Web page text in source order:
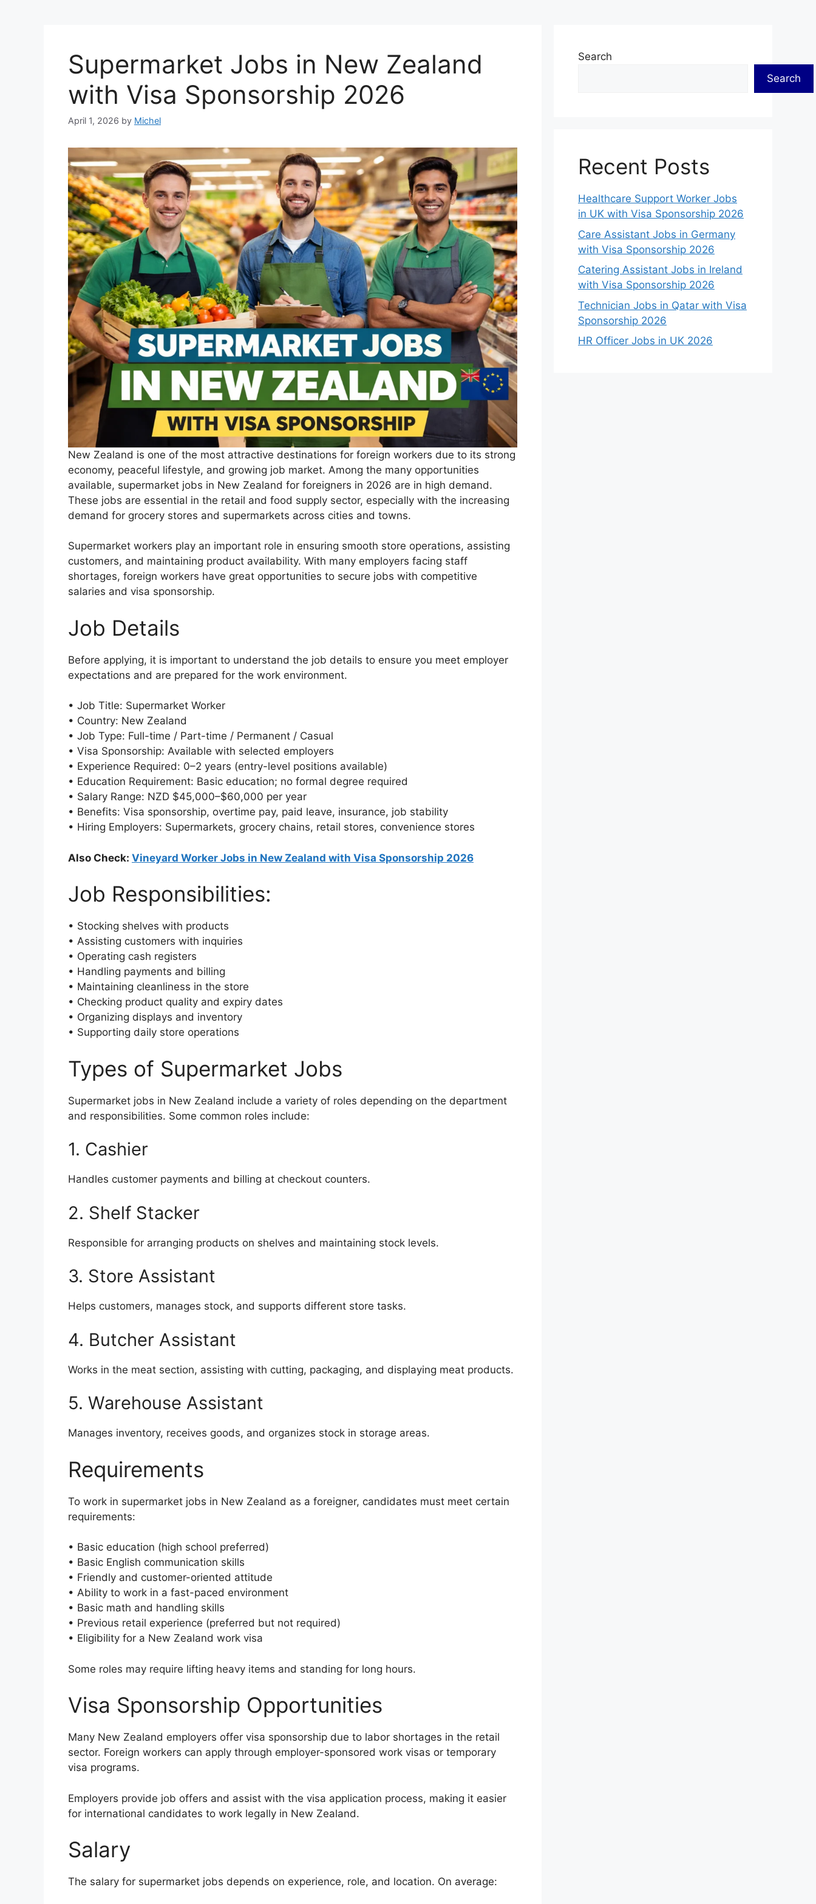
Supermarket Jobs in New Zealand
with Visa Sponsorship 2026
April 1, 2026 by Michel
New Zealand is one of the most attractive destinations for foreign workers due to its strong
economy, peaceful lifestyle, and growing job market. Among the many opportunities
available, supermarket jobs in New Zealand for foreigners in 2026 are in high demand.
These jobs are essential in the retail and food supply sector, especially with the increasing
demand for grocery stores and supermarkets across cities and towns.
Supermarket workers play an important role in ensuring smooth store operations, assisting
customers, and maintaining product availability. With many employers facing staff
shortages, foreign workers have great opportunities to secure jobs with competitive
salaries and visa sponsorship.
Job Details
Before applying, it is important to understand the job details to ensure you meet employer
expectations and are prepared for the work environment.
• Job Title: Supermarket Worker
• Country: New Zealand
• Job Type: Full-time / Part-time / Permanent / Casual
• Visa Sponsorship: Available with selected employers
• Experience Required: 0–2 years (entry-level positions available)
• Education Requirement: Basic education; no formal degree required
• Salary Range: NZD $45,000–$60,000 per year
• Benefits: Visa sponsorship, overtime pay, paid leave, insurance, job stability
• Hiring Employers: Supermarkets, grocery chains, retail stores, convenience stores
Also Check: Vineyard Worker Jobs in New Zealand with Visa Sponsorship 2026
Job Responsibilities:
• Stocking shelves with products
• Assisting customers with inquiries
• Operating cash registers
• Handling payments and billing
• Maintaining cleanliness in the store
• Checking product quality and expiry dates
• Organizing displays and inventory
• Supporting daily store operations
Types of Supermarket Jobs
Supermarket jobs in New Zealand include a variety of roles depending on the department
and responsibilities. Some common roles include:
1. Cashier
Handles customer payments and billing at checkout counters.
2. Shelf Stacker
Responsible for arranging products on shelves and maintaining stock levels.
3. Store Assistant
Helps customers, manages stock, and supports different store tasks.
4. Butcher Assistant
Works in the meat section, assisting with cutting, packaging, and displaying meat products.
5. Warehouse Assistant
Manages inventory, receives goods, and organizes stock in storage areas.
Requirements
To work in supermarket jobs in New Zealand as a foreigner, candidates must meet certain
requirements:
• Basic education (high school preferred)
• Basic English communication skills
• Friendly and customer-oriented attitude
• Ability to work in a fast-paced environment
• Basic math and handling skills
• Previous retail experience (preferred but not required)
• Eligibility for a New Zealand work visa
Some roles may require lifting heavy items and standing for long hours.
Visa Sponsorship Opportunities
Many New Zealand employers offer visa sponsorship due to labor shortages in the retail
sector. Foreign workers can apply through employer-sponsored work visas or temporary
visa programs.
Employers provide job offers and assist with the visa application process, making it easier
for international candidates to work legally in New Zealand.
Salary
The salary for supermarket jobs depends on experience, role, and location. On average:
Search
Search
Recent Posts
Healthcare Support Worker Jobs
in UK with Visa Sponsorship 2026
Care Assistant Jobs in Germany
with Visa Sponsorship 2026
Catering Assistant Jobs in Ireland
with Visa Sponsorship 2026
Technician Jobs in Qatar with Visa
Sponsorship 2026
HR Officer Jobs in UK 2026